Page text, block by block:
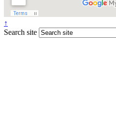
↑
Search site